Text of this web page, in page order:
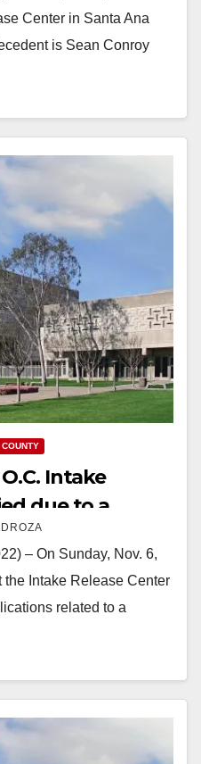
Center in Santa Ana
is Sean Conroy
Intake
due to a
– On Sunday, Nov. 6,
Intake Release Center
related to a